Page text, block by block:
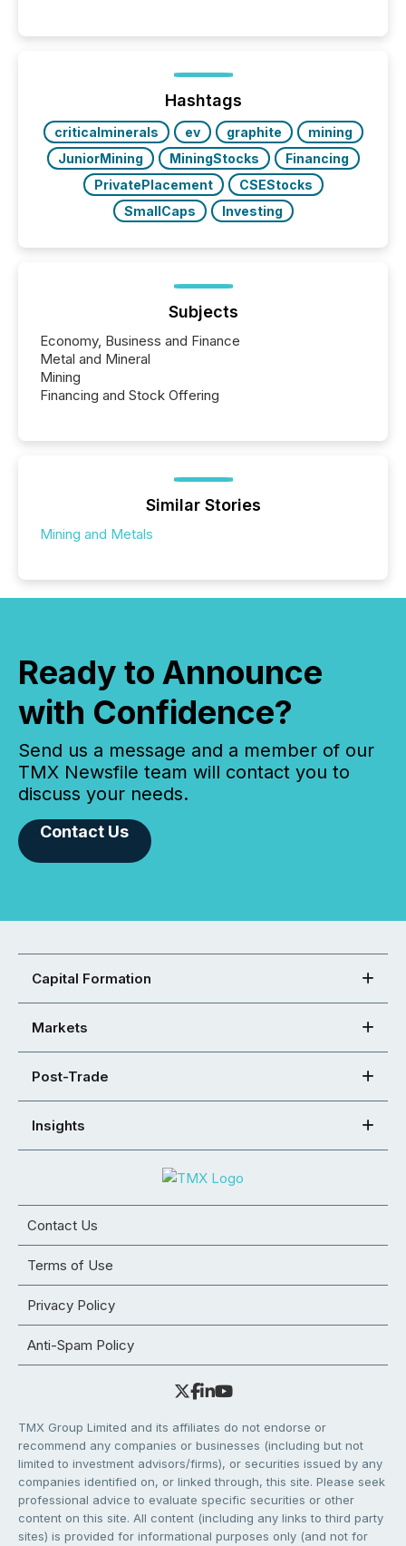
trust. Last year, this analysis focused on identifying
the most common keywords by industry. This...
Hashtags
criticalminerals ev graphite
mining
JuniorMining
MiningStocks
Financing
PrivatePlacement
CSEStocks
SmallCaps
Investing
Subjects
Economy, Business and Finance
Metal and Mineral
Mining
Financing and Stock Offering
Similar Stories
Mining and Metals
Ready to Announce
with Confidence?
Send us a message and a member of our
TMX Newsfile team will contact you to
discuss your needs.
Contact Us
Capital Formation
Markets
Post-Trade
Insights
Contact Us
Terms of Use
Privacy Policy
Anti-Spam Policy
TMX Group Limited and its affiliates do not endorse or
recommend any companies or businesses (including but not
limited to investment advisors/firms), or securities issued by any
companies identified on, or linked through, this site. Please seek
professional advice to evaluate specific securities or other
content on this site. All content (including any links to third party
sites) is provided for informational purposes only (and not for